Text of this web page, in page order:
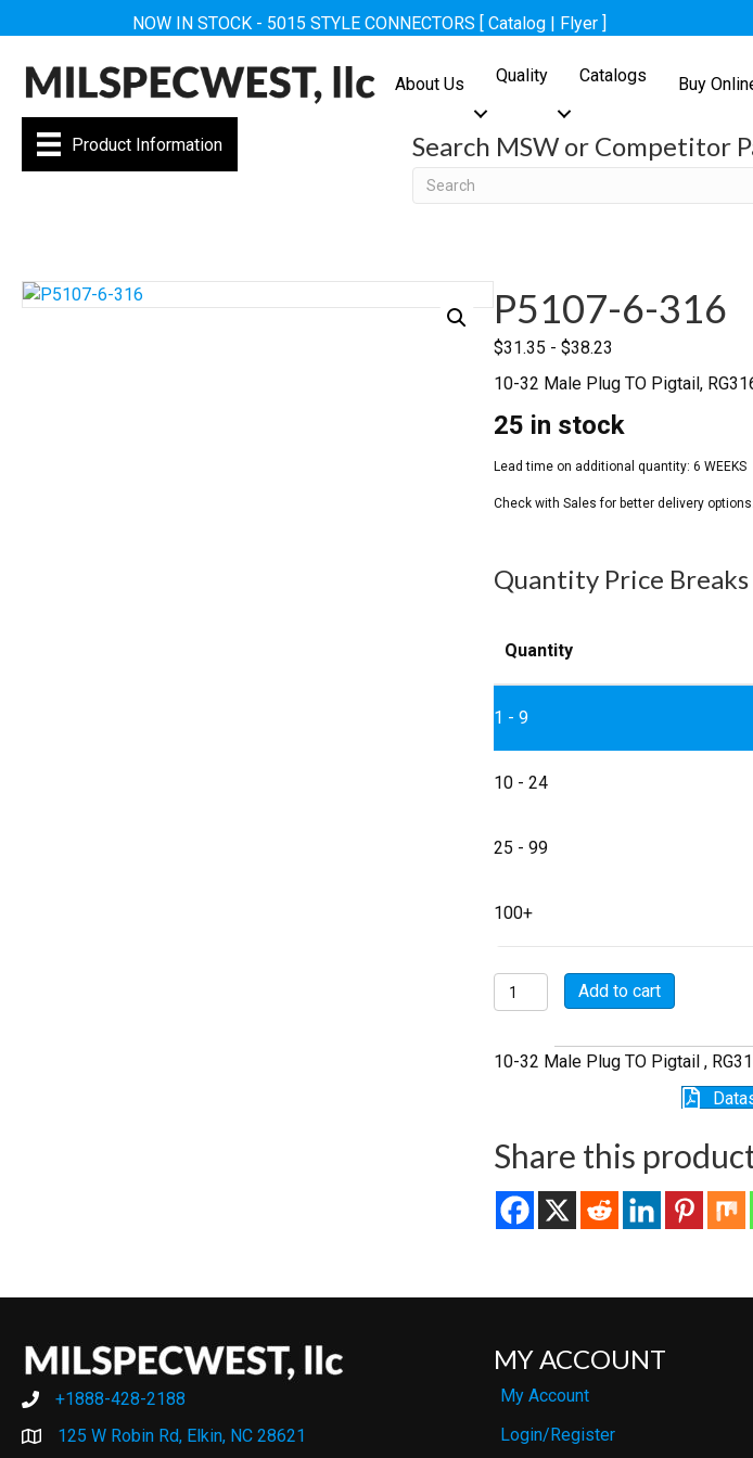
NOW IN STOCK - 5015 STYLE CONNECTORS [ Catalog | Flyer ]
About Us Quality Catalogs Buy
Product Information Search MSW or Competitor
Search
P5107-6-316
$31.35 - $38.23
10-32 Male Plug TO Pigtail,
25 in stock
Quantity Price Breaks
Quantity
1 - 9
10 - 24
25 - 99
100+
P5107-
6-
quantity
Add to cart
10-32 Male Plug TO Pigtail ,
Share this
+1888-428-2188
+1888-428-2188
125 W Robin Rd, Elkin, NC 28621
MY ACCOUNT
My Account
Login/Register